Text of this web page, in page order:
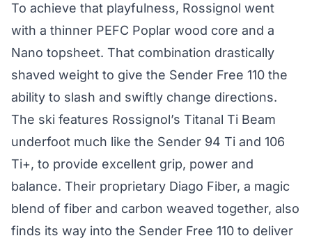
To achieve that playfulness, Rossignol went
with a thinner PEFC Poplar wood core and a
Nano topsheet. That combination drastically
shaved weight to give the Sender Free 110 the
ability to slash and swiftly change directions.
The ski features Rossignol’s Titanal Ti Beam
underfoot much like the Sender 94 Ti and 106
Ti+, to provide excellent grip, power and
balance. Their proprietary Diago Fiber, a magic
blend of fiber and carbon weaved together, also
finds its way into the Sender Free 110 to deliver